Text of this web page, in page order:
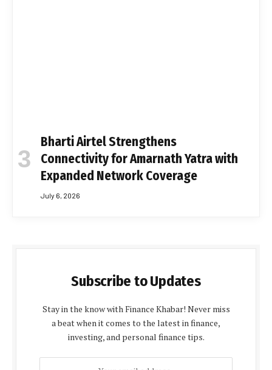
Bharti Airtel Strengthens
Connectivity for Amarnath Yatra with
Expanded Network Coverage
July 6, 2026
Subscribe to Updates
Stay in the know with Finance Khabar! Never miss
a beat when it comes to the latest in finance,
investing, and personal finance tips.